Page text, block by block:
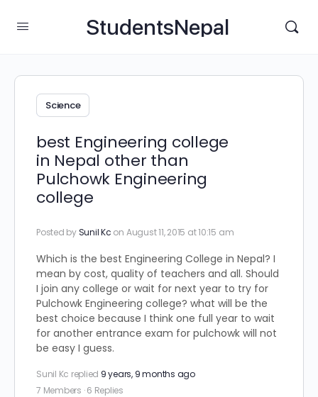
StudentsNepal
Science
best Engineering college
in Nepal other than
Pulchowk Engineering
college
Posted bySunil Kc on August 11, 2015 at 10:15 am
Which is the best Engineering College in Nepal? I
mean by cost, quality of teachers and all. Should
I join any college or wait for next year to try for
Pulchowk Engineering college? what will be the
best choice because I think one full year to wait
for another entrance exam for pulchowk will not
be easy I guess.
Sunil Kc replied 9 years, 9 months ago
7 Members · 6 Replies